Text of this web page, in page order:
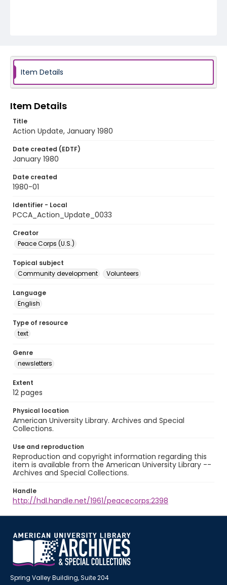
Item Details
Item Details
Title
Action Update, January 1980
Date created (EDTF)
January 1980
Date created
1980-01
Identifier - Local
PCCA_Action_Update_0033
Creator
Peace Corps (U.S.)
Topical subject
Community development
Volunteers
Language
English
Type of resource
text
Genre
newsletters
Extent
12 pages
Physical location
American University Library. Archives and Special
Collections.
Use and reproduction
Reproduction and copyright information regarding this
item is available from the American University Library --
Archives and Special Collections.
Handle
http://hdl.handle.net/1961/peacecorps:2398
Spring Valley Building, Suite 204